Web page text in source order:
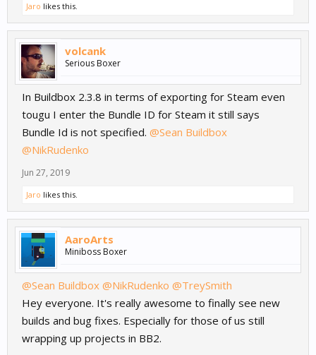
fixed: Connected Objects Appearing Incorrectly After Restart
fixed: Path Asset
fixed: Bug with spash screen not being closed on startup
fixed: UWP module compilation.
fixed: GameOver screen issue.
fixed: Score Share options.
fixed: bug when only one Custom button registered.
fixed: android AdMob issue
fixed: android authorization issue
fixed: issue with 'B' as back button trigger.
Jaro likes this.
volcank
Serious Boxer
In Buildbox 2.3.8 in terms of exporting for Steam even
tougu I enter the Bundle ID for Steam it still says
Bundle Id is not specified. @Sean Buildbox
@NikRudenko
Jun 27, 2019
Jaro likes this.
AaroArts
Miniboss Boxer
@Sean Buildbox @NikRudenko @TreySmith
Hey everyone. It's really awesome to finally see new
builds and bug fixes. Especially for those of us still
wrapping up projects in BB2.